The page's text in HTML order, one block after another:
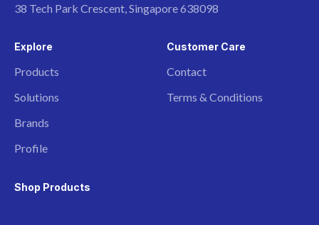
38 Tech Park Crescent, Singapore 638098
Explore
Products
Solutions
Brands
Profile
Customer Care
Contact
Terms & Conditions
Shop Products